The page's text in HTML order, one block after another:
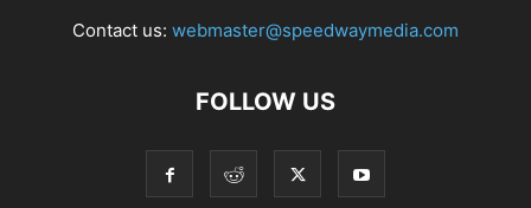
Contact us: webmaster@speedwaymedia.com
FOLLOW US